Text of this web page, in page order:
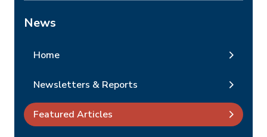
News
Home
Newsletters & Reports
Featured Articles